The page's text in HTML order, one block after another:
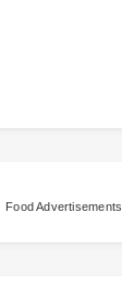
Food Advertisements